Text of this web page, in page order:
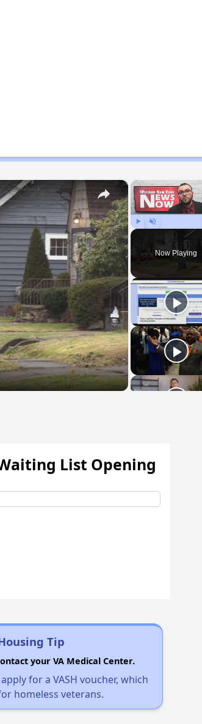
Now Playing
×
List Opening
Tip
your VA Medical Center.
for a VASH voucher, which
homeless veterans.